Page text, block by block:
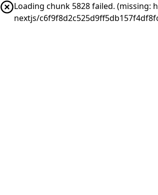
Loading chunk 5828 failed.
nextjs/